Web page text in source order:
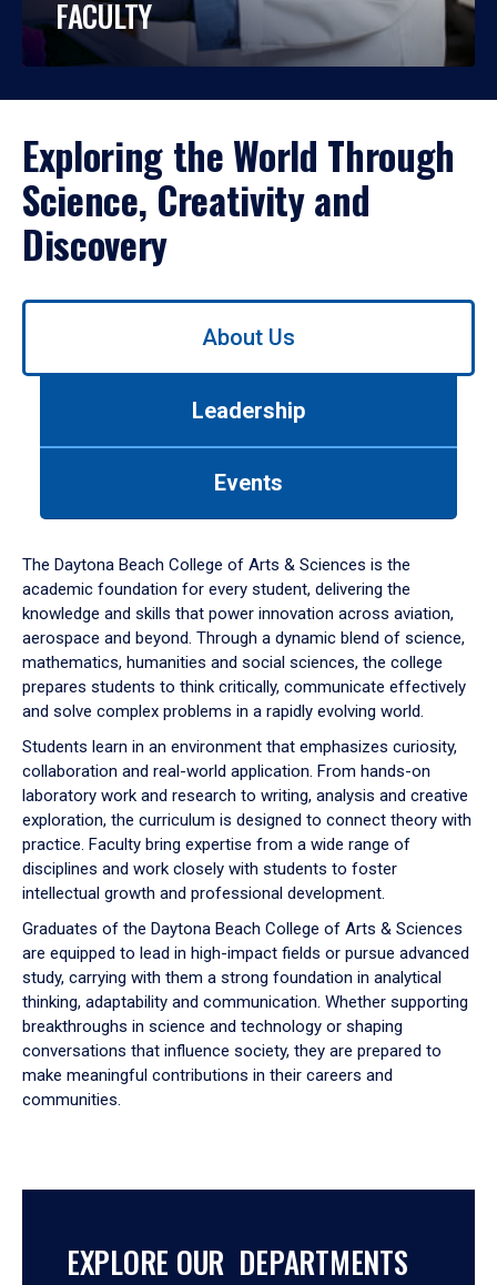
FACULTY
Exploring the World Through
Science, Creativity and
Discovery
Use
down
arrow
to
About Us
Leadership
Events
The Daytona Beach College of Arts & Sciences is the
academic foundation for every student, delivering the
knowledge and skills that power innovation across aviation,
aerospace and beyond. Through a dynamic blend of science,
mathematics, humanities and social sciences, the college
prepares students to think critically, communicate effectively
and solve complex problems in a rapidly evolving world.
Students learn in an environment that emphasizes curiosity,
collaboration and real-world application. From hands-on
laboratory work and research to writing, analysis and creative
exploration, the curriculum is designed to connect theory with
practice. Faculty bring expertise from a wide range of
disciplines and work closely with students to foster
intellectual growth and professional development.
Graduates of the Daytona Beach College of Arts & Sciences
are equipped to lead in high-impact fields or pursue advanced
study, carrying with them a strong foundation in analytical
thinking, adaptability and communication. Whether supporting
breakthroughs in science and technology or shaping
conversations that influence society, they are prepared to
make meaningful contributions in their careers and
communities.
EXPLORE OUR DEPARTMENTS